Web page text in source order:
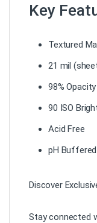
Key
Textured
21 mil
98% Opacity
90 ISO
Acid Free
pH Buffered
Discover
Stay connected